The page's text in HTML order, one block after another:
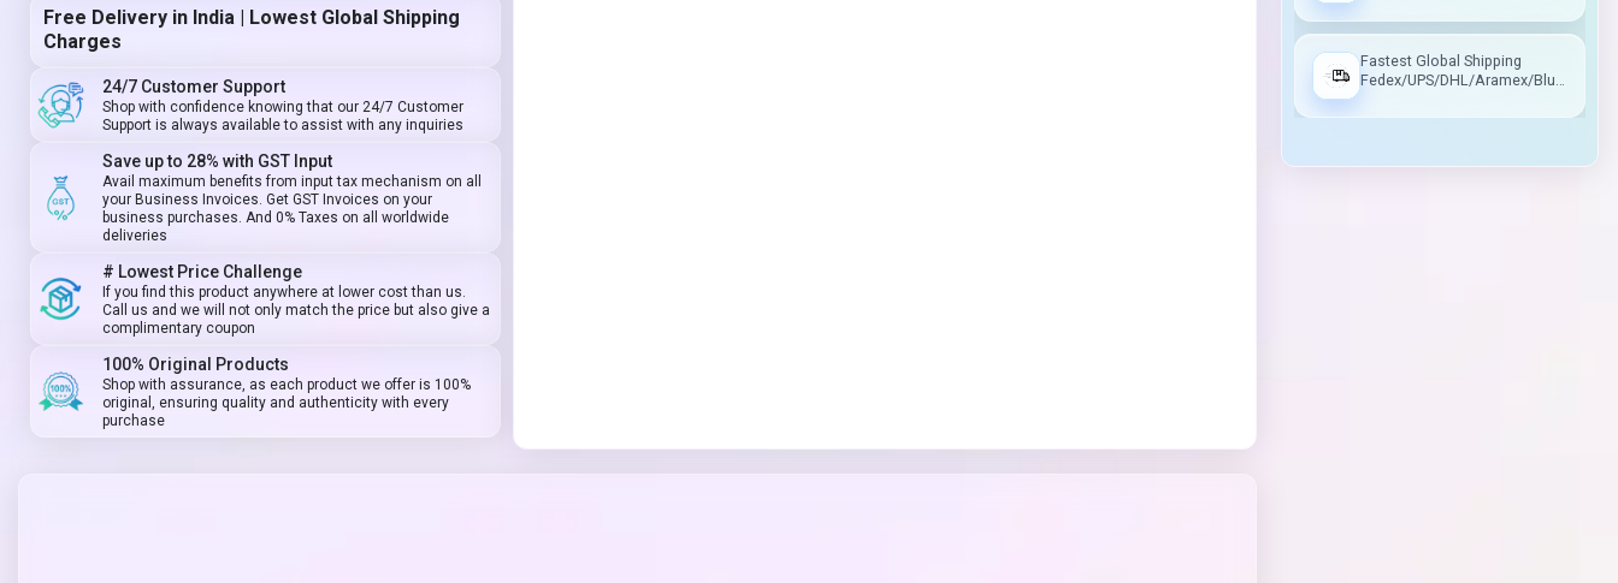
Free Delivery in India | Lowest Global Shipping
Charges
24/7 Customer Support
Shop with confidence knowing that our 24/7 Customer
Support is always available to assist with any inquiries
Save up to 28% with GST Input
Avail maximum benefits from input tax mechanism on all
your Business Invoices. Get GST Invoices on your
business purchases. And 0% Taxes on all worldwide
deliveries
# Lowest Price Challenge
If you find this product anywhere at lower cost than us.
Call us and we will not only match the price but also give a
complimentary coupon
100% Original Products
Shop with assurance, as each product we offer is 100%
original, ensuring quality and authenticity with every
purchase
Fastest Global Shipping
Fedex/UPS/DHL/Aramex/Blue